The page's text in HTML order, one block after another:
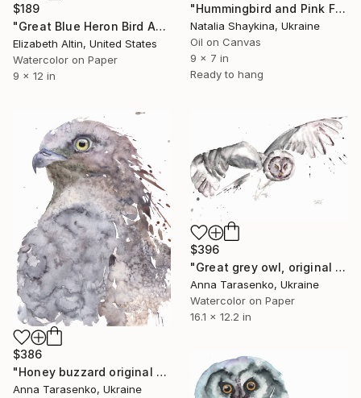
$189
"Great Blue Heron Bird Among Spanish Moss" Painting
Elizabeth Altin, United States
Watercolor on Paper
9 x 12 in
"Hummingbird and Pink Flowers Phlox, Original Oil Painting" Painting
Natalia Shaykina, Ukraine
Oil on Canvas
9 x 7 in
Ready to hang
$386
"Honey buzzard original watercolor" Painting
Anna Tarasenko, Ukraine
$396
"Great grey owl, original watercolor" Painting
Anna Tarasenko, Ukraine
Watercolor on Paper
16.1 x 12.2 in